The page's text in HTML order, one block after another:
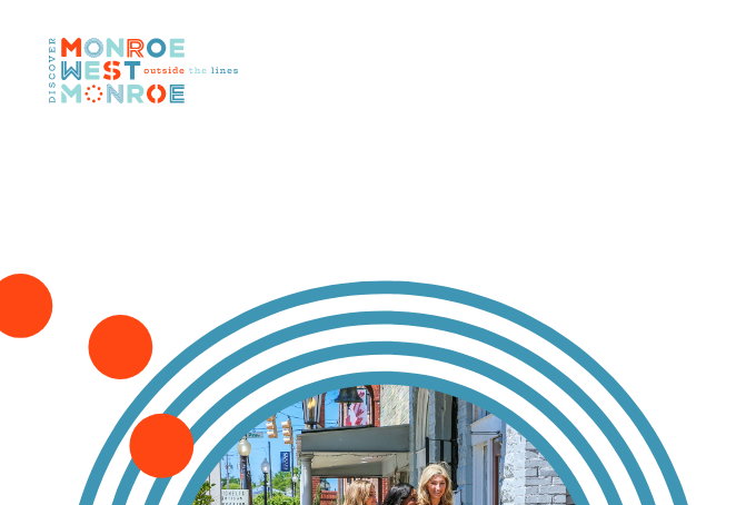
Skip to content